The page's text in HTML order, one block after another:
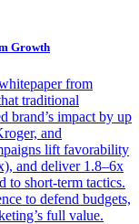
Growth
from
traditional
brand’s impact by up
and
lift favorability
and deliver 1.8–6x
to short-term tactics.
to defend budgets,
full value.